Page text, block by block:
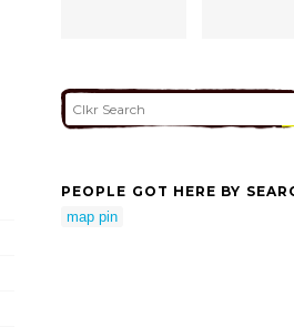
PEOPLE GOT HERE BY
map pin